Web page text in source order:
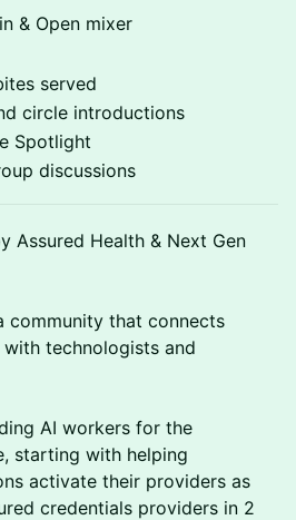
& Open mixer
served
circle introductions
Spotlight
discussions
Assured Health & Next Gen
community that connects
technologists and
AI workers for the
starting with helping
activate their providers as
credentials providers in 2